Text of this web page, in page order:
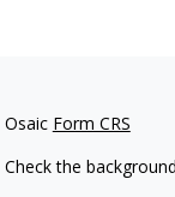
Osaic Form CRS
Check the